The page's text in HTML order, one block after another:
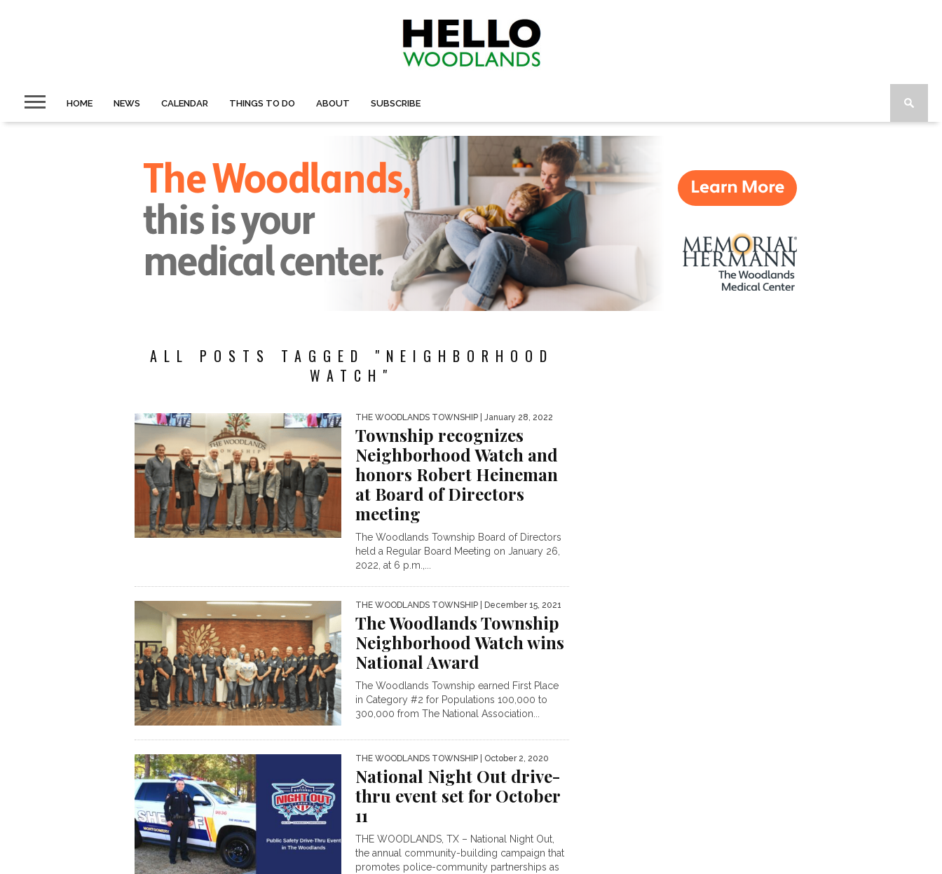
HOME NEWS CALENDAR THINGS TO DO ABOUT SUBSCRIBE
ALL POSTS TAGGED "NEIGHBORHOOD
WATCH"
THE WOODLANDS TOWNSHIP | January 28, 2022
Township recognizes
Neighborhood Watch and
honors Robert Heineman
at Board of Directors
meeting
The Woodlands Township Board of Directors
held a Regular Board Meeting on January 26,
2022, at 6 p.m.,...
THE WOODLANDS TOWNSHIP | December 15, 2021
The Woodlands Township
Neighborhood Watch wins
National Award
The Woodlands Township earned First Place
in Category #2 for Populations 100,000 to
300,000 from The National Association...
THE WOODLANDS TOWNSHIP | October 2, 2020
National Night Out drive-
thru event set for October
11
THE WOODLANDS, TX – National Night Out,
the annual community-building campaign that
promotes police-community partnerships as